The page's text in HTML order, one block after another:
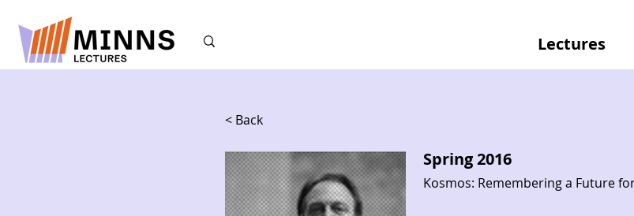
Lectures
< Back
Spring 2016
Kosmos: Remembering a Future